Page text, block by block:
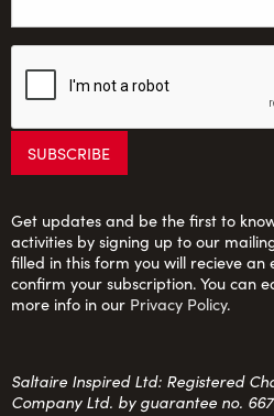
Get updates and be the first to
activities by signing up to our
filled in this form you will recieve an
confirm your subscription. You can
more info in our Privacy Policy.
Saltaire Inspired Ltd: Registered
Company Ltd. by guarantee no.